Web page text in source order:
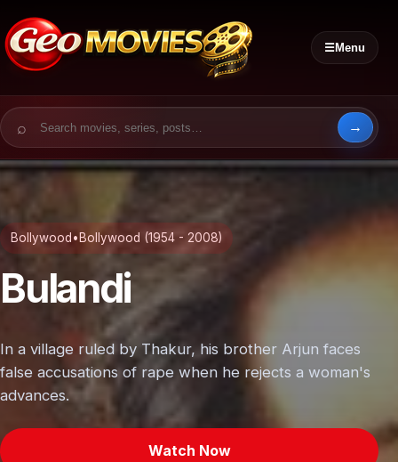
☰Menu
Search for:
Bollywood • Bollywood (1954 - 2008)
Bulandi
In a village ruled by Thakur, his brother Arjun faces
false accusations of rape when he rejects a woman's
advances.
Watch Now